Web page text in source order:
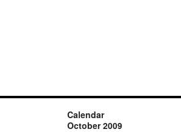
Calendar
October 2009